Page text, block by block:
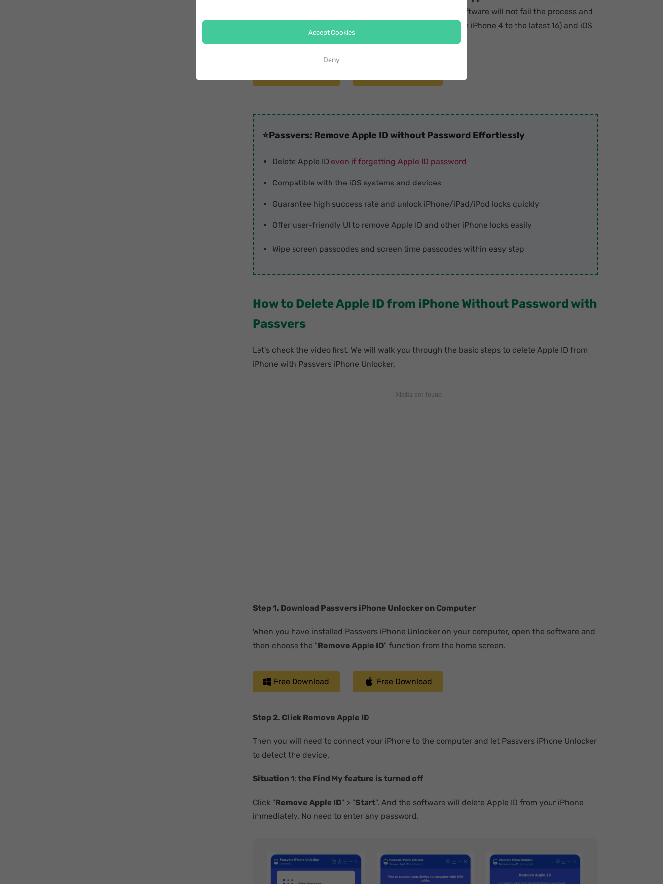
at all. As an effective unlocker, the software will not fail the process and
helps you unlock Apple ID on various iPhone devices (from iPhone 4 to the latest 16) and iOS
⭐Passvers: Remove Apple ID without Password Effortlessly
Delete Apple ID even if forgetting Apple ID password
Compatible with the iOS systems and devices
Guarantee high success rate and unlock iPhone/iPad/iPod locks quickly
Offer user-friendly UI to remove Apple ID and other iPhone locks easily
Wipe screen passcodes and screen time passcodes within easy step
How to Delete Apple ID from iPhone Without Password with
Passvers
Let's check the video first. We will walk you through the basic steps to delete Apple ID from
iPhone with Passvers iPhone Unlocker.
Step 1. Download Passvers iPhone Unlocker on Computer
When you have installed Passvers iPhone Unlocker on your computer, open the software and
then choose the "Remove Apple ID" function from the home screen.
Free Download Free Download
Step 2. Click Remove Apple ID
Then you will need to connect your iPhone to the computer and let Passvers iPhone Unlocker
to detect the device.
Situation 1: the Find My feature is turned off
Click "Remove Apple ID" > "Start". And the software will delete Apple ID from your iPhone
immediately. No need to enter any password.
Accept Cookies
Deny